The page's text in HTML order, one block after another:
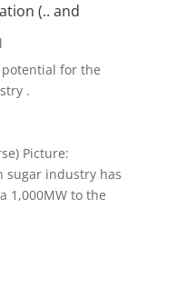
(.. and
for the
.
Picture:
sugar industry has
1,000MW to the